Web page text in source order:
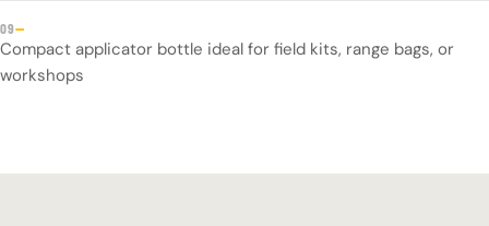
09—
Compact applicator bottle ideal for field kits, range bags, or
workshops